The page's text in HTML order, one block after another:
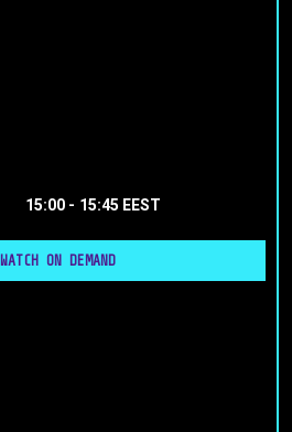
15:00 - 15:45 EEST
WATCH ON DEMAND